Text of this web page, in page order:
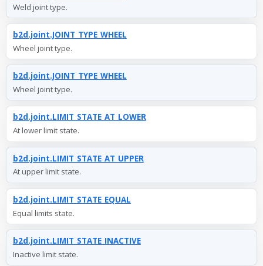
Weld joint type.
b2d.joint.JOINT_TYPE_WHEEL
Wheel joint type.
b2d.joint.JOINT_TYPE_WHEEL
Wheel joint type.
b2d.joint.LIMIT_STATE_AT_LOWER
At lower limit state.
b2d.joint.LIMIT_STATE_AT_UPPER
At upper limit state.
b2d.joint.LIMIT_STATE_EQUAL
Equal limits state.
b2d.joint.LIMIT_STATE_INACTIVE
Inactive limit state.